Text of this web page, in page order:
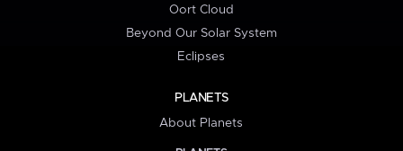
Oort Cloud
Beyond Our Solar System
Eclipses
PLANETS
About Planets